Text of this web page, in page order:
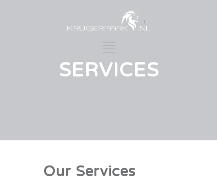
SERVICES
Our Services